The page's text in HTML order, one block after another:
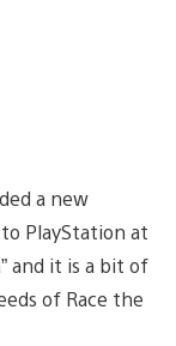
a new
PlayStation at
and it is a bit of
of Race the